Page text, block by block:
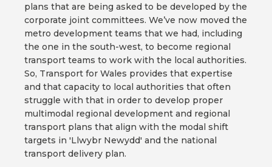
plans that are being asked to be developed by the
corporate joint committees. We’ve now moved the
metro development teams that we had, including
the one in the south-west, to become regional
transport teams to work with the local authorities.
So, Transport for Wales provides that expertise
and that capacity to local authorities that often
struggle with that in order to develop proper
multimodal regional development and regional
transport plans that align with the modal shift
targets in 'Llwybr Newydd' and the national
transport delivery plan.